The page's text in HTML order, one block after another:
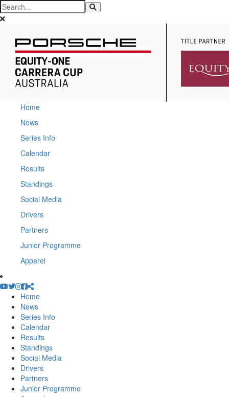
Home
News
Series Info
Calendar
Results
Standings
Social Media
Drivers
Partners
Junior Programme
Apparel
Home
News
Series Info
Calendar
Results
Standings
Social Media
Drivers
Partners
Junior Programme